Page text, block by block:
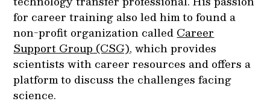
for career training also led him to found a
non-profit organization called Career
Support Group (CSG), which provides
scientists with career resources and offers a
platform to discuss the challenges facing
science.